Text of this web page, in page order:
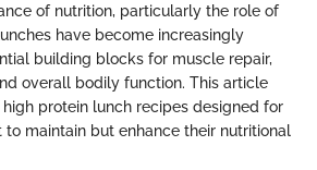
of nutrition, particularly the role of
have become increasingly
building blocks for muscle repair,
overall bodily function. This article
protein lunch recipes designed for
to maintain but enhance their nutritional